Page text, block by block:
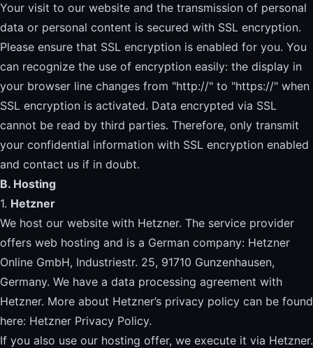
Your visit to our website and the transmission of personal
data or personal content is secured with SSL encryption.
Please ensure that SSL encryption is enabled for you. You
can recognize the use of encryption easily: the display in
your browser line changes from "http://" to "https://" when
SSL encryption is activated. Data encrypted via SSL
cannot be read by third parties. Therefore, only transmit
your confidential information with SSL encryption enabled
and contact us if in doubt.
B. Hosting
1. Hetzner
We host our website with Hetzner. The service provider
offers web hosting and is a German company: Hetzner
Online GmbH, Industriestr. 25, 91710 Gunzenhausen,
Germany. We have a data processing agreement with
Hetzner. More about Hetzner’s privacy policy can be found
here: Hetzner Privacy Policy.
If you also use our hosting offer, we execute it via Hetzner.